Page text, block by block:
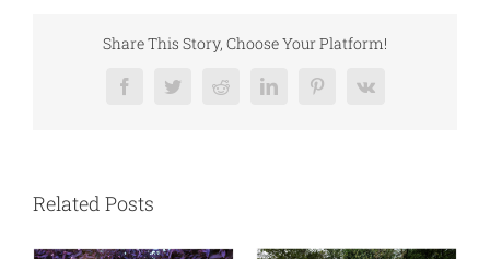
Share This Story, Choose Your Platform!
FacebookTwitterRedditLinkedInPinterest
Vk
Related Posts